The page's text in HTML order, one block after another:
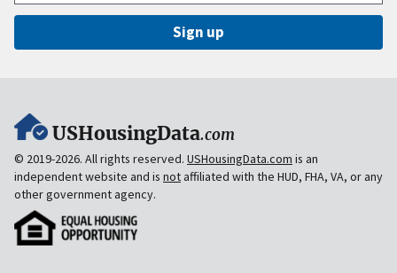
Sign up
USHousingData.com
© 2019-2026. All rights reserved. USHousingData.com is an
independent website and is notaffiliated with the HUD, FHA, VA, or any
other government agency.